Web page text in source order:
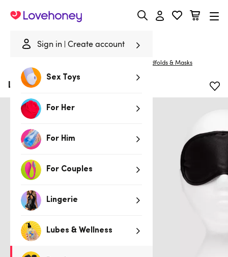
Sign in Create account
Sex Toys
For Her
For Him
For Couples
Lingerie
Lubes & Wellness
Lovehoney
Blindfolds & Masks
Lovehoney Oh! Satin Blindfold